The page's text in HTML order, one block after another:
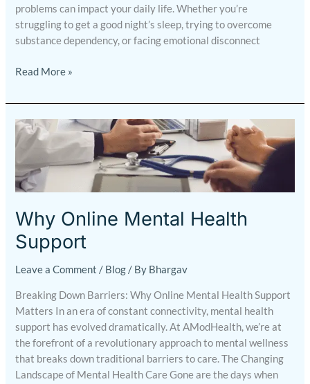
problems can impact your daily life. Whether you’re
struggling to get a good night’s sleep, trying to overcome
substance dependency, or facing emotional disconnect
Read More »
Why Online Mental Health
Support
Leave a Comment / Blog / By Bhargav
Breaking Down Barriers: Why Online Mental Health Support
Matters In an era of constant connectivity, mental health
support has evolved dramatically. At AModHealth, we’re at
the forefront of a revolutionary approach to mental wellness
that breaks down traditional barriers to care. The Changing
Landscape of Mental Health Care Gone are the days when
Why
Online
Health
Support